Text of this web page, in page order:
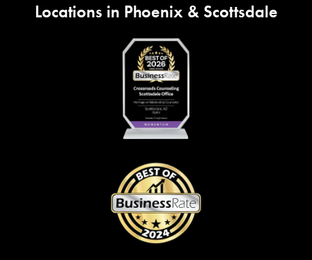
Locations in Phoenix & Scottsdale